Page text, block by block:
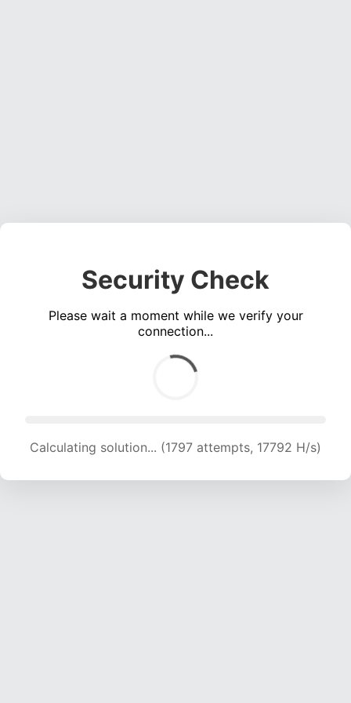
Security Check
Please wait a moment while we verify your
connection...
Calculating solution... (1797 attempts, 17792 H/s)